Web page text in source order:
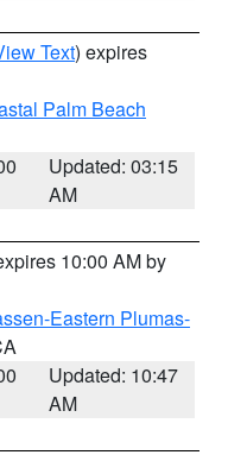
Text) expires
Palm Beach
Updated: 03:15
AM
10:00 AM by
Eastern Plumas-
Updated: 10:47
AM